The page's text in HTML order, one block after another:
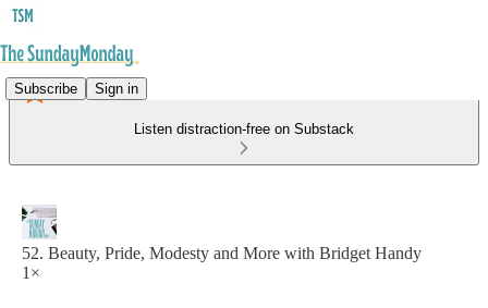
Subscribe Sign in
Listen distraction-free on Substack
52. Beauty, Pride, Modesty and More with Bridget Handy
1×